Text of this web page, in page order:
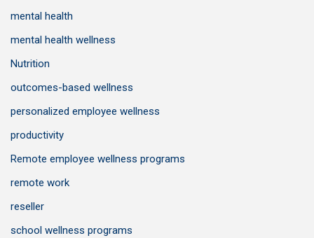
mental health
mental health wellness
Nutrition
outcomes-based wellness
personalized employee wellness
productivity
Remote employee wellness programs
remote work
reseller
school wellness programs